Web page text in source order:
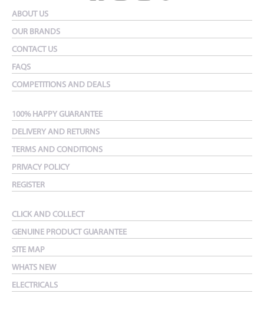
ABOUT US
OUR BRANDS
CONTACT US
FAQS
COMPETITIONS AND DEALS
100% HAPPY GUARANTEE
DELIVERY AND RETURNS
TERMS AND CONDITIONS
PRIVACY POLICY
REGISTER
CLICK AND COLLECT
GENUINE PRODUCT GUARANTEE
SITE MAP
WHATS NEW
ELECTRICALS